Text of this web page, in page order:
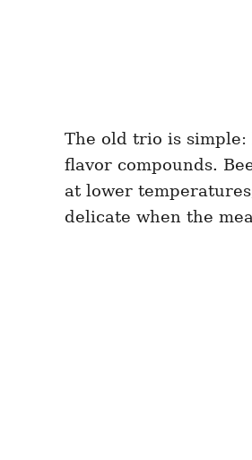
The old trio is simple:
flavor compounds.
at lower
delicate when the